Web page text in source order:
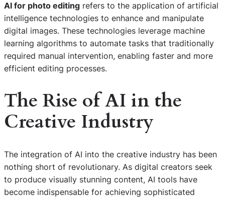
AI for photo editing refers to the application of artificial
intelligence technologies to enhance and manipulate
digital images. These technologies leverage machine
learning algorithms to automate tasks that traditionally
required manual intervention, enabling faster and more
efficient editing processes.
The Rise of AI in the
Creative Industry
The integration of AI into the creative industry has been
nothing short of revolutionary. As digital creators seek
to produce visually stunning content, AI tools have
become indispensable for achieving sophisticated